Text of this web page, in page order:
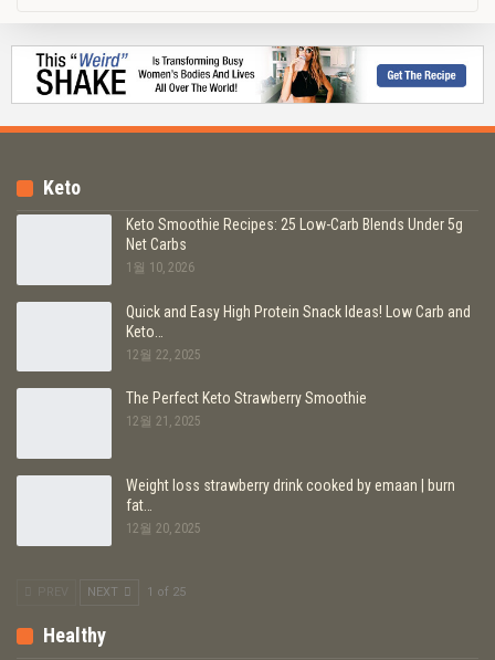
Keto
Keto Smoothie Recipes: 25 Low-Carb Blends Under 5g
Net Carbs
1월 10, 2026
Quick and Easy High Protein Snack Ideas! Low Carb and
Keto…
12월 22, 2025
The Perfect Keto Strawberry Smoothie
12월 21, 2025
Weight loss strawberry drink cooked by emaan | burn
fat…
12월 20, 2025
NEXT 1 of 25
Healthy